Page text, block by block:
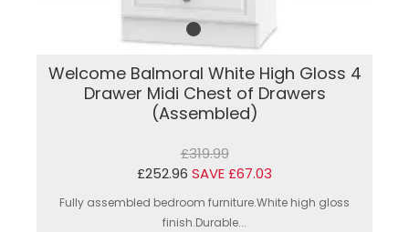
Welcome Balmoral White High Gloss 4
Drawer Midi Chest of Drawers
(Assembled)
£319.99
£252.96 SAVE £67.03
Fully assembled bedroom furniture.White high gloss
finish.Durable...